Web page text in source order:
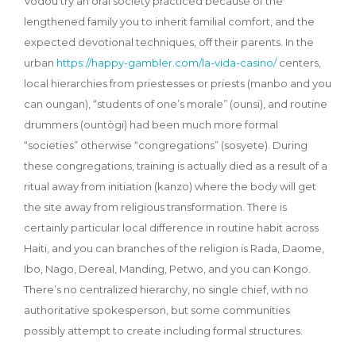
lengthened family you to inherit familial comfort, and the
expected devotional techniques, off their parents. In the
urban https://happy-gambler.com/la-vida-casino/centers,
local hierarchies from priestesses or priests (manbo and you
can oungan), “students of one’s morale” (ounsi), and routine
drummers (ountògi) had been much more formal
“societies” otherwise “congregations” (sosyete). During
these congregations, training is actually died as a result of a
ritual away from initiation (kanzo) where the body will get
the site away from religious transformation. There is
certainly particular local difference in routine habit across
Haiti, and you can branches of the religion is Rada, Daome,
Ibo, Nago, Dereal, Manding, Petwo, and you can Kongo.
There’s no centralized hierarchy, no single chief, with no
authoritative spokesperson, but some communities
possibly attempt to create including formal structures.